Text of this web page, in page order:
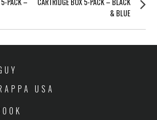
post:
& BLUE
USA